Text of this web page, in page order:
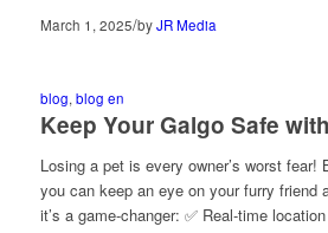
March 1, 2025/byJR Media
blog, blog en
Keep Your Galgo Safe
Losing a pet is every owner’s worst fear!
you can keep an eye on your furry friend
it’s a game-changer: ✅ Real-time